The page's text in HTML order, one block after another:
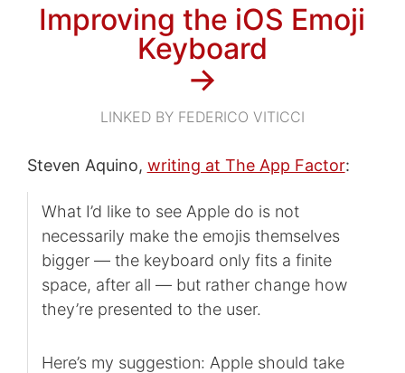
Improving the iOS Emoji
Keyboard
→
LINKED BY FEDERICO VITICCI
Steven Aquino, writing at The App Factor:
What I’d like to see Apple do is not
necessarily make the emojis themselves
bigger — the keyboard only fits a finite
space, after all — but rather change how
they’re presented to the user.
Here’s my suggestion: Apple should take